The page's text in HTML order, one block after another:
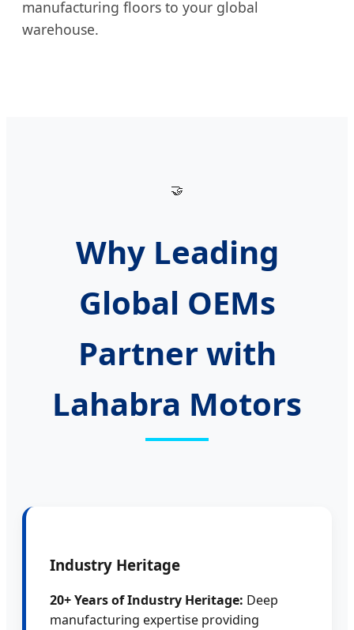
manufacturing floors to your global
warehouse.
🤝
Why Leading
Global OEMs
Partner with
Lahabra Motors
Industry Heritage
20+ Years of Industry Heritage: Deep
manufacturing expertise providing